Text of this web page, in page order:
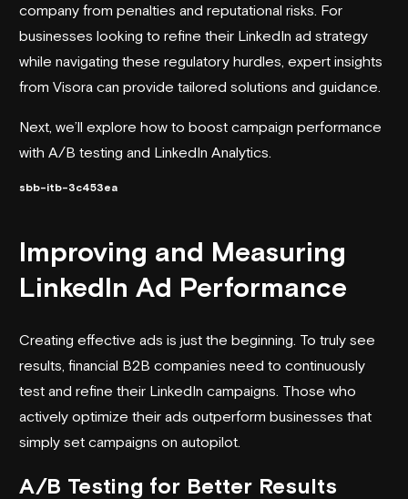
company from penalties and reputational risks. For
businesses looking to refine their LinkedIn ad strategy
while navigating these regulatory hurdles, expert insights
from Visora can provide tailored solutions and guidance.
Next, we’ll explore how to boost campaign performance
with A/B testing and LinkedIn Analytics.
sbb-itb-3c453ea
Improving and Measuring
LinkedIn Ad Performance
Creating effective ads is just the beginning. To truly see
results, financial B2B companies need to continuously
test and refine their LinkedIn campaigns. Those who
actively optimize their ads outperform businesses that
simply set campaigns on autopilot
A/B Testing for Better Results